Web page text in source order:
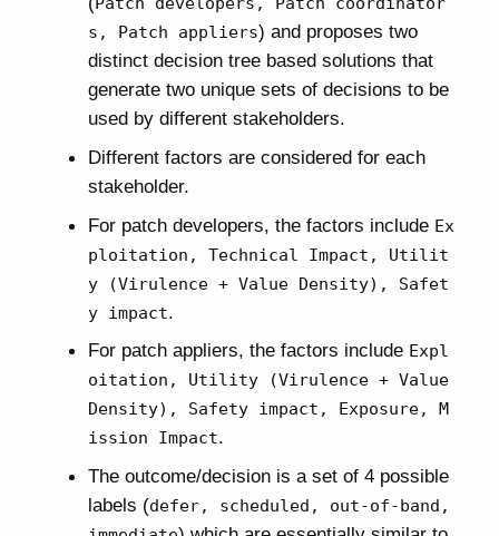
s, Patch appliers) and proposes two
distinct decision tree based solutions that
generate two unique sets of decisions to be
used by different stakeholders.
Different factors are considered for each
stakeholder.
For patch developers, the factors include Ex
ploitation, Technical Impact, Utilit
y (Virulence + Value Density), Safet
y impact.
For patch appliers, the factors include Expl
oitation, Utility (Virulence + Value
Density), Safety impact, Exposure, M
ission Impact.
The outcome/decision is a set of 4 possible
labels (defer, scheduled, out-of-band,